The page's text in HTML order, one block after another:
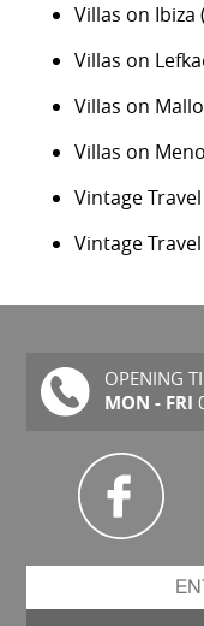
Villas on Ibiza
Villas on
Villas on
Villas on
Vintage
Vintage
OPENING
MON - FRI